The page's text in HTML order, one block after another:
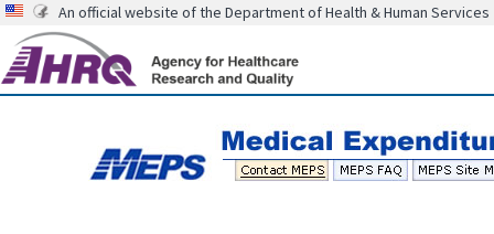
An official website of the Department of Health & Human Services